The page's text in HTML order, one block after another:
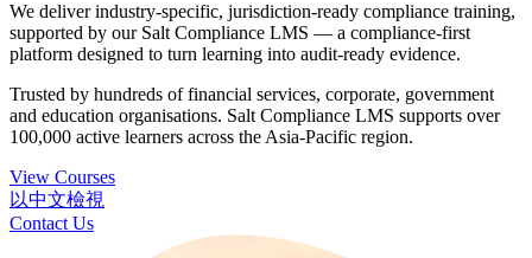
We deliver industry-specific, jurisdiction-ready compliance training,
supported by our Salt Compliance LMS — a compliance-first
platform designed to turn learning into audit-ready evidence.
Trusted by hundreds of financial services, corporate, government
and education organisations. Salt Compliance LMS supports over
100,000 active learners across the Asia‑Pacific region.
View Courses
以中文檢視
Contact Us